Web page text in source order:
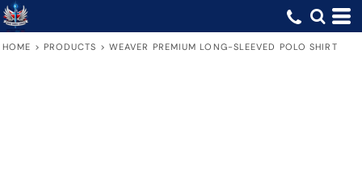
HOME > PRODUCTS > WEAVER PREMIUM LONG-SLEEVED POLO SHIRT